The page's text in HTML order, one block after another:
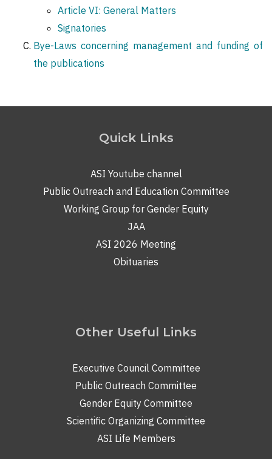
Article VI: General Matters
Signatories
Bye-Laws concerning management and funding of
the publications
Quick Links
ASI Youtube channel
Public Outreach and Education Committee
Working Group for Gender Equity
JAA
ASI 2026 Meeting
Obituaries
Other Useful Links
Executive Council Committee
Public Outreach Committee
Gender Equity Committee
Scientific Organizing Committee
ASI Life Members